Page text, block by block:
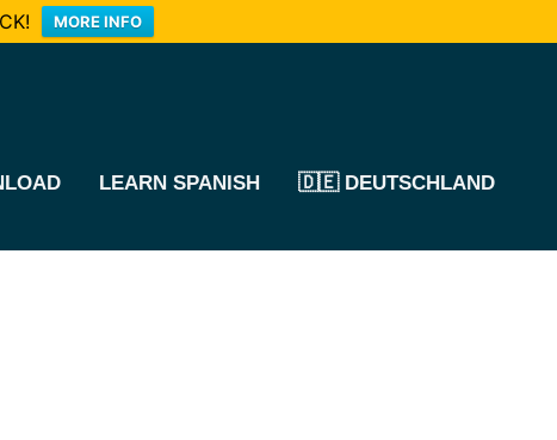
MORE INFO
LEARN SPANISH 🇩🇪 DEUTSCHLAND